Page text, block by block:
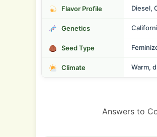
Flavor Profile Diesel,
Genetics
Seed Type
Climate Warm,
Answers to